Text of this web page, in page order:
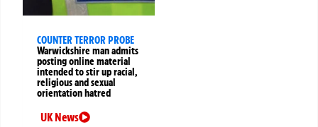
COUNTER TERROR PROBE
Warwickshire man admits
posting online material
intended to stir up racial,
religious and sexual
orientation hatred
UK News